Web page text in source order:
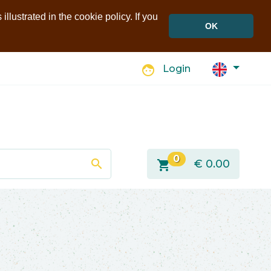
in the cookie policy. If you
OK
face Login
search shopping_cart 0 € 0.00